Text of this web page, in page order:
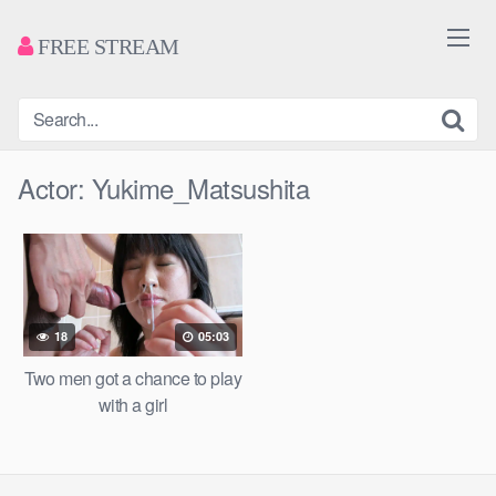
FREE STREAM
Actor: Yukime_Matsushita
18 05:03
Two men got a chance to play
with a girl